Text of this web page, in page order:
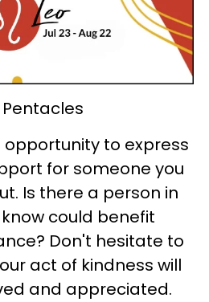
opportunity to express
for someone you
Is there a person in
could benefit
Don't hesitate to
act of kindness will
and appreciated.